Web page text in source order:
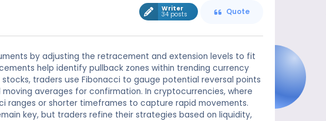
Writer
34 posts Quote
by adjusting the retracement and extension levels to fit
help identify pullback zones within trending currency
traders use Fibonacci to gauge potential reversal points
averages for confirmation. In cryptocurrencies, where
ranges or shorter timeframes to capture rapid movements.
key, but traders refine their strategies based on liquidity,